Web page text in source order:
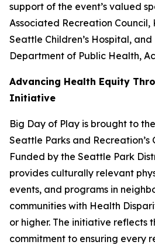
support of the event’s valued
Associated Recreation Council,
Seattle Children’s Hospital,
Department of Public Health,
Advancing Health Equity
Initiative
Big Day of Play is brought to
Seattle Parks and
Funded by the Seattle Park
provides culturally relevant
events, and programs in
communities with Health
or higher. The initiative reflects
commitment to ensuring every